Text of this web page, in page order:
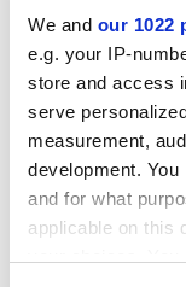
We and our 1022
e.g. your IP-
store and access
serve
measurement,
development.
and for what
applicable on this
Vulnerabilities,
revealed, and
were not only
essential
The discussion
invitation for all
no matter how
In the context of
and often